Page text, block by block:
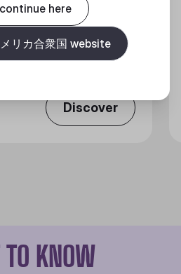
ATMOS II LCD
OF COOL​
Discover
KNOW
here
リカ合衆国 website